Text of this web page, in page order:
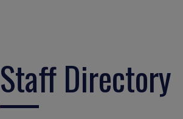
Staff Directory